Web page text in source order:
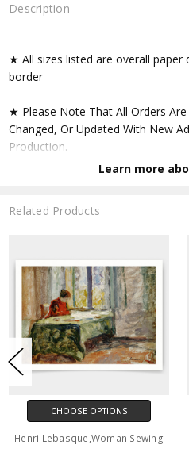
Description
★ All sizes listed are overall paper
border
★ Please Note That All Orders
Changed, Or Updated With New
Production.
Faq Further Down.
▶ Matte Paper
★ Printed On Natural
Fine Art Papers,the Matte
Tones In The Source Artworks;
Works Of Art.
● Printing Method : 12-colour
Learn more
Related Products
CHOOSE OPTIONS
Henri Lebasque,Woman Sewing